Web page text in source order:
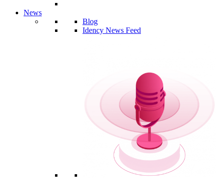
News
Blog
Idency News Feed